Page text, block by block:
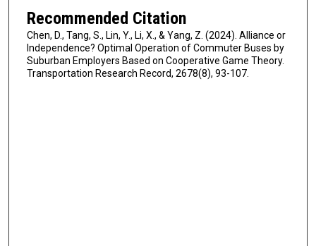
Recommended Citation
Chen, D., Tang, S., Lin, Y., Li, X., & Yang, Z. (2024). Alliance or
Independence? Optimal Operation of Commuter Buses by
Suburban Employers Based on Cooperative Game Theory.
Transportation Research Record, 2678(8), 93-107.